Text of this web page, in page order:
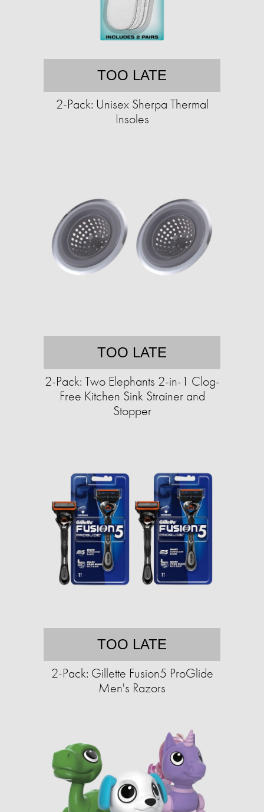
TOO LATE
2-Pack: Unisex Sherpa Thermal
Insoles
TOO LATE
2-Pack: Two Elephants 2-in-1 Clog-
Free Kitchen Sink Strainer and
Stopper
TOO LATE
2-Pack: Gillette Fusion5 ProGlide
Men's Razors